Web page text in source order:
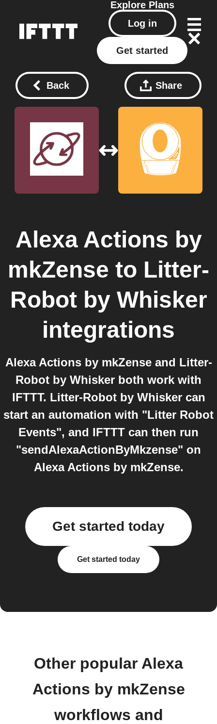
Explore Plans
Log in
Get started
Back Share
Alexa Actions by
mkZense to Litter-
Robot by Whisker
integrations
Alexa Actions by mkZense and Litter-
Robot by Whisker both work with
IFTTT. Litter-Robot by Whisker can
start an automation with "Litter Robot
Events", and IFTTT can then run
"sendAlexaActionByMkzense" on
Alexa Actions by mkZense.
Get started today
Get started today
Other popular Alexa
Actions by mkZense
workflows and